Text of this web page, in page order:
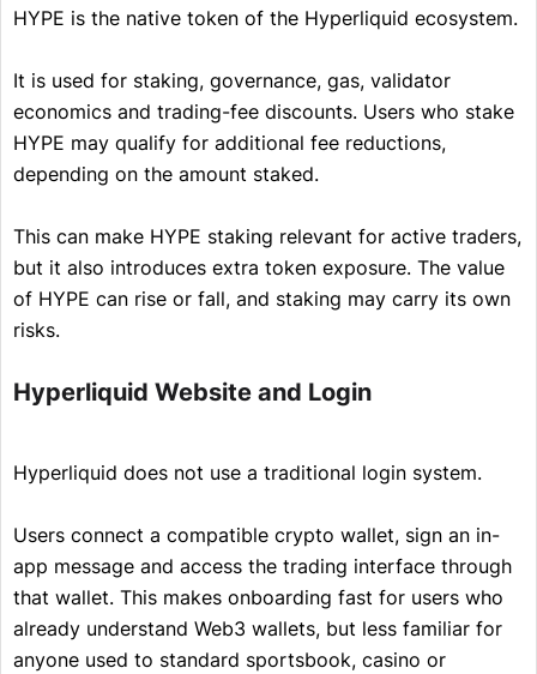
HYPE is the native token of the Hyperliquid ecosystem.
It is used for staking, governance, gas, validator
economics and trading-fee discounts. Users who stake
HYPE may qualify for additional fee reductions,
depending on the amount staked.
This can make HYPE staking relevant for active traders,
but it also introduces extra token exposure. The value
of HYPE can rise or fall, and staking may carry its own
risks.
Hyperliquid Website and Login
Hyperliquid does not use a traditional login system.
Users connect a compatible crypto wallet, sign an in-
app message and access the trading interface through
that wallet. This makes onboarding fast for users who
already understand Web3 wallets, but less familiar for
anyone used to standard sportsbook, casino or